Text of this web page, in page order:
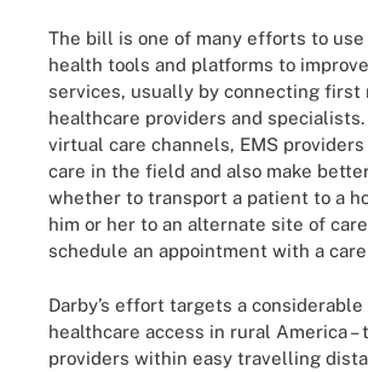
The bill is one of many efforts to
health tools and platforms to
services, usually by connecting first
healthcare providers and specialists.
virtual care channels, EMS providers
care in the field and also make
whether to transport a patient to a
him or her to an alternate site of
schedule an appointment with a
Darby’s effort targets a
healthcare access in rural America –
providers within easy travelling